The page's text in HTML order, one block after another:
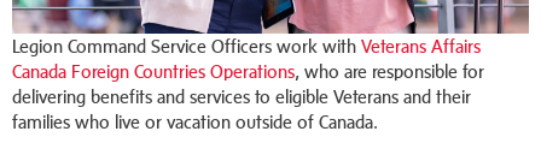
Legion Command Service Officers work with Veterans Affairs
Canada Foreign Countries Operations, who are responsible for
delivering benefits and services to eligible Veterans and their
families who live or vacation outside of Canada.